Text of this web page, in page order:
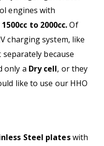
engines with
to 2000cc.Of
charging system, like
because
only a Dry cell, or they
like to use our HHO
Steel plateswith